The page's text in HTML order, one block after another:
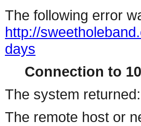
The following error
http://
days
Connection to
The system returned:
The remote host or